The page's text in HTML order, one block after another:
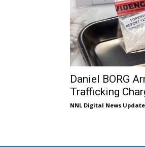
Daniel BORG
Trafficking
NNL Digital News Update